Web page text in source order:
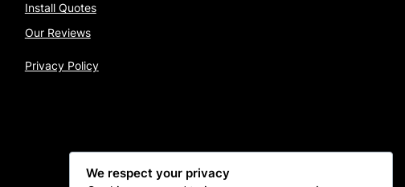
Install Quotes
Our Reviews
Privacy Policy
We respect your privacy